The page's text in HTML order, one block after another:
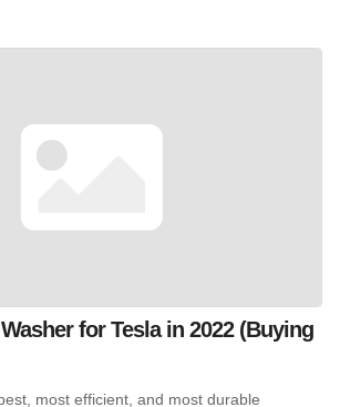
for Tesla in 2022 (Buying
most efficient, and most durable